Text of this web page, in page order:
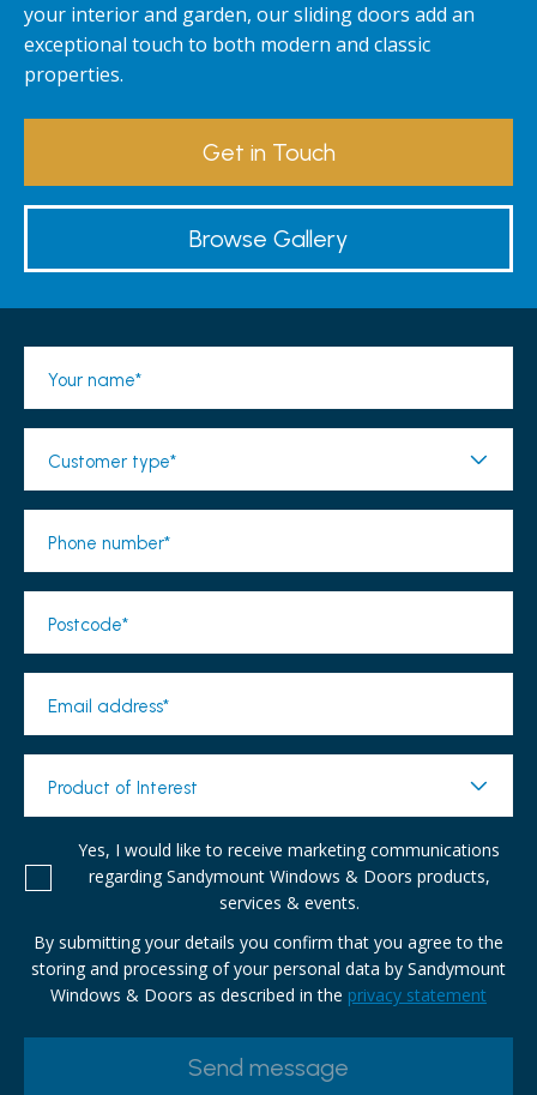
your interior and garden, our sliding doors add an
exceptional touch to both modern and classic
properties.
Get in Touch
Browse Gallery
Your name*
Customer type*
Phone number*
Postcode*
Email address*
Product of Interest
Yes, I would like to receive marketing communications
regarding Sandymount Windows & Doors products,
services & events.
By submitting your details you confirm that you agree to the
storing and processing of your personal data by Sandymount
Windows & Doors as described in the privacy statement